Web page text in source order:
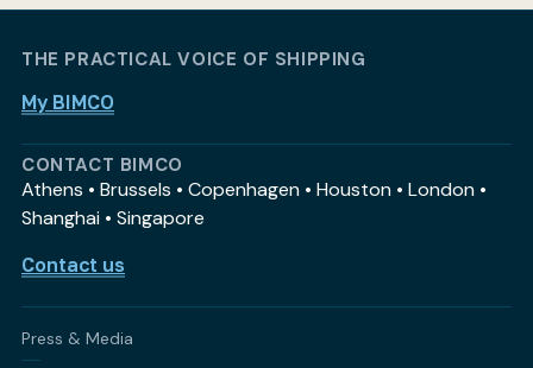
THE PRACTICAL VOICE OF SHIPPING
My BIMCO
CONTACT BIMCO
Athens • Brussels • Copenhagen • Houston • London •
Shanghai • Singapore
Contact us
Press & Media